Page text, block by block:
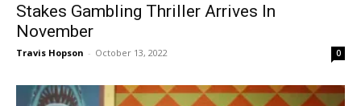
Stakes Gambling Thriller Arrives In
November
Travis Hopson - October 13, 2022 0